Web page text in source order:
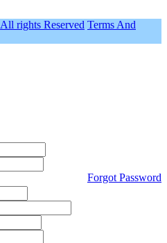
All rights Reserved Terms And
Forgot Password